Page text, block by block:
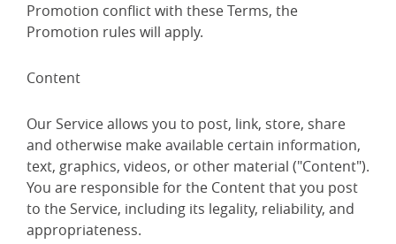
Promotion conflict with these Terms, the
Promotion rules will apply.
Content
Our Service allows you to post, link, store, share
and otherwise make available certain information,
text, graphics, videos, or other material ("Content").
You are responsible for the Content that you post
to the Service, including its legality, reliability, and
appropriateness.